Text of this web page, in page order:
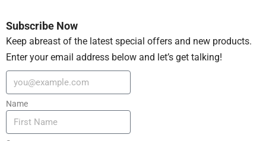
Subscribe Now
Keep abreast of the latest special offers and new products.
Enter your email address below and let’s get talking!
Name